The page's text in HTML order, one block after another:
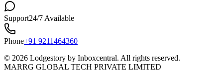
Support24/7 Available
Phone+91 9211464360
© 2026 Lodgestory by Inboxcentral. All rights reserved.
MARRG GLOBAL TECH PRIVATE LIMITED